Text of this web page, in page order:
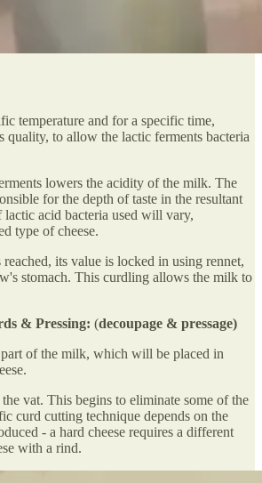
temperature and for a specific time,
quality, to allow the lactic ferments bacteria
lowers the acidity of the milk. The
for the depth of taste in the resultant
lactic acid bacteria used will vary,
type of cheese.
its value is locked in using rennet,
stomach. This curdling allows the milk to
& Pressing: (decoupage & pressage)
of the milk, which will be placed in
vat. This begins to eliminate some of the
curd cutting technique depends on the
- a hard cheese requires a different
with a rind.